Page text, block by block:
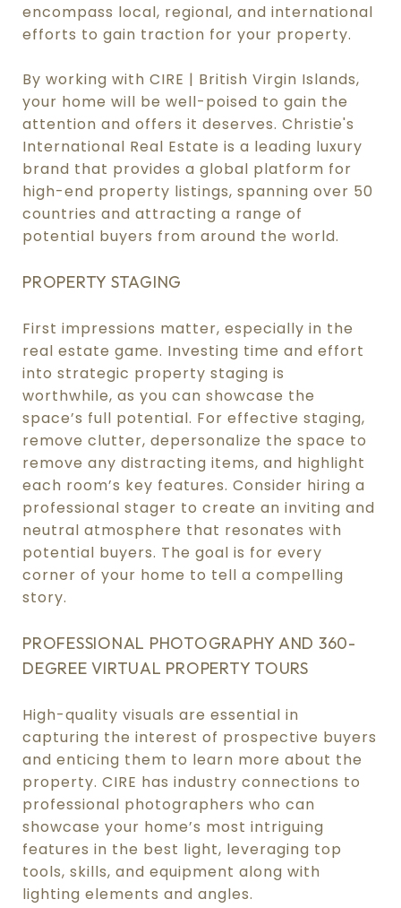
encompass local, regional, and international
efforts to gain traction for your property.
By working with CIRE | British Virgin Islands,
your home will be well-poised to gain the
attention and offers it deserves. Christie's
International Real Estate is a leading luxury
brand that provides a global platform for
high-end property listings, spanning over 50
countries and attracting a range of
potential buyers from around the world.
PROPERTY STAGING
First impressions matter, especially in the
real estate game. Investing time and effort
into strategic property staging is
worthwhile, as you can showcase the
space’s full potential. For effective staging,
remove clutter, depersonalize the space to
remove any distracting items, and highlight
each room’s key features. Consider hiring a
professional stager to create an inviting and
neutral atmosphere that resonates with
potential buyers. The goal is for every
corner of your home to tell a compelling
story.
PROFESSIONAL PHOTOGRAPHY AND 360-
DEGREE VIRTUAL PROPERTY TOURS
High-quality visuals are essential in
capturing the interest of prospective buyers
and enticing them to learn more about the
property. CIRE has industry connections to
professional photographers who can
showcase your home’s most intriguing
features in the best light, leveraging top
tools, skills, and equipment along with
lighting elements and angles.